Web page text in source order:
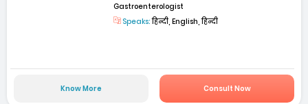
Gastroenterologist
Speaks:हिन्दी, English, हिन्दी
Know More Consult Now